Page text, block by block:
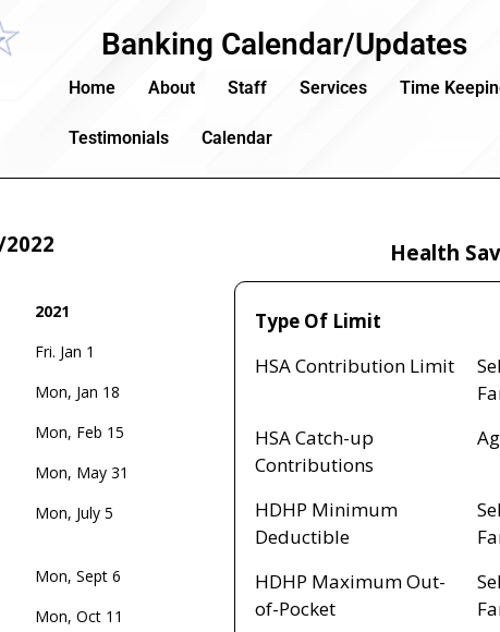
Banking Calendar/Updates
Home About Staff Services Time
Testimonials Calendar
2021
2021
Fri. Jan 1
Mon, Jan 18
Mon, Feb 15
Mon, May 31
Mon, July 5
Mon, Sept 6
Mon, Oct 11
Health
Type Of Limit
Type Of Limit
HSA Contribution Limit
HSA Catch-up
Contributions
HDHP Minimum
Deductible
HDHP Maximum Out-
of-Pocket